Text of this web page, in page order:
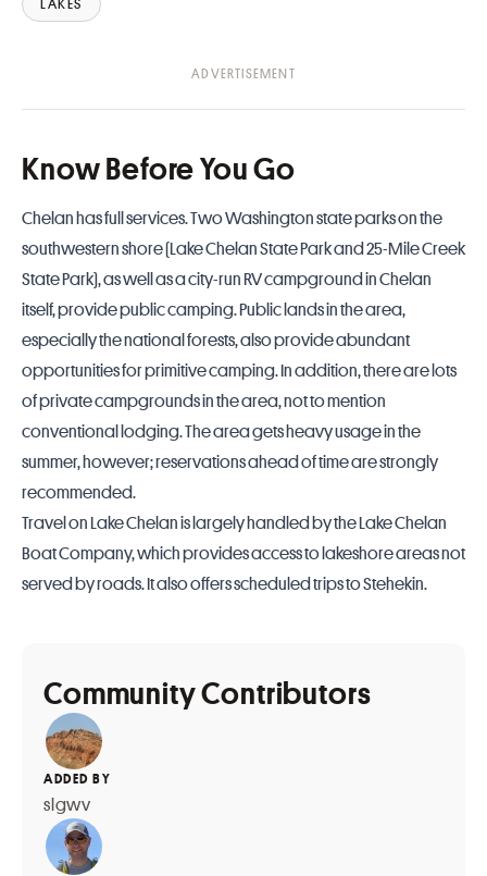
LAKES
Know Before You Go
Chelan has full services. Two Washington state parks on the
southwestern shore ( Lake Chelan State Parkand 25-Mile Creek
State Park), as well as a city-run RV campground in Chelan
itself, provide public camping. Public lands in the area,
especially the national forests, also provide abundant
opportunities for primitive camping. In addition, there are lots
of private campgrounds in the area, not to mention
conventional lodging. The area gets heavy usage in the
summer, however; reservations ahead of time are strongly
recommended.
Travel on Lake Chelan is largely handled by the Lake Chelan
Boat Company, which provides access to lakeshore areas not
served by roads. It also offers scheduled trips to Stehekin.
Community Contributors
ADDED BY
slgwv